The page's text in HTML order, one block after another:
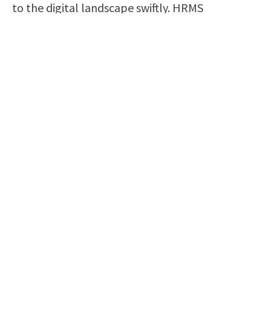
to the digital landscape swiftly. HRMS